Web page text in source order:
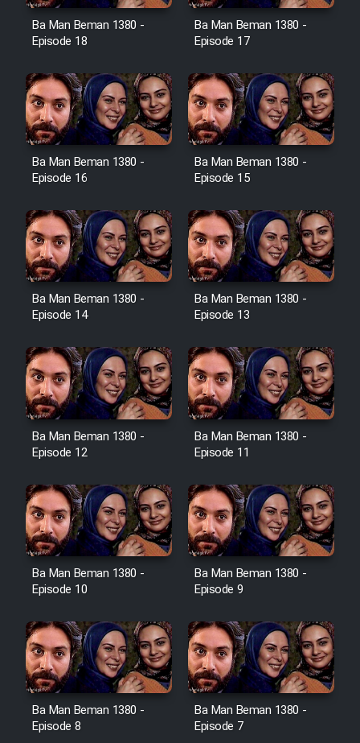
Cartoon Galiver - Kamel
(Dooble Farsi)
Film Shire Talayi (Dooble
Farsi)
Film Aseman Kharashe
Jahanami (Dooble Farsi)
Film Dastbord Be Bank (Dooble
Film Alpagoor (Dooble Farsi)
Film Herfeyi (Dooble Farsi)
Heyvanat Donya - Dooble Farsi
Film Toofangar (Dooble Farsi)
Film Velgarde Vahshi (Dooble
Ba Man Beman 1380 -
Episode 18
Ba Man Beman 1380 -
Episode 17
Ba Man Beman 1380 -
Episode 16
Ba Man Beman 1380 -
Episode 15
Ba Man Beman 1380 -
Episode 14
Ba Man Beman 1380 -
Episode 13
Ba Man Beman 1380 -
Episode 12
Ba Man Beman 1380 -
Episode 11
Ba Man Beman 1380 -
Episode 10
Ba Man Beman 1380 -
Episode 9
Ba Man Beman 1380 -
Episode 8
Ba Man Beman 1380 -
Episode 7